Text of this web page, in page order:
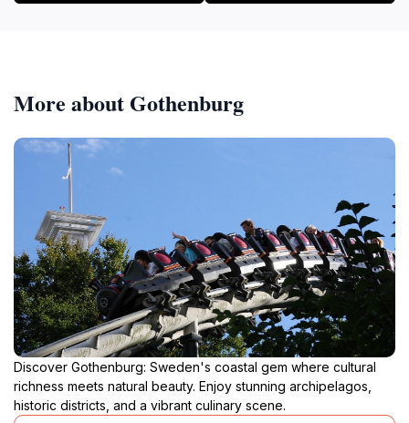
More about Gothenburg
Discover Gothenburg: Sweden's coastal gem where cultural
richness meets natural beauty. Enjoy stunning archipelagos,
historic districts, and a vibrant culinary scene.